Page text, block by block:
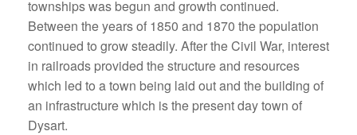
townships was begun and growth continued.
Between the years of 1850 and 1870 the population
continued to grow steadily. After the Civil War, interest
in railroads provided the structure and resources
which led to a town being laid out and the building of
an infrastructure which is the present day town of
Dysart.